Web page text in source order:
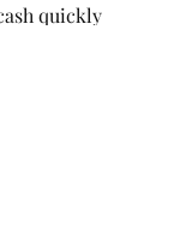
quickly